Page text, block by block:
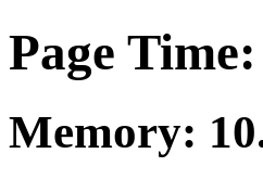
Page
Memory: